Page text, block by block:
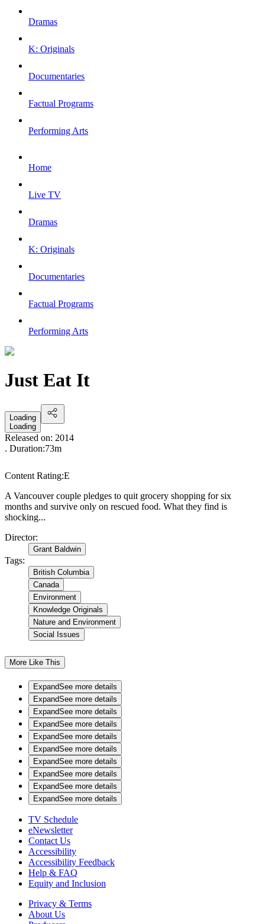
Dramas
K: Originals
Documentaries
Factual Programs
Performing Arts
Home
Live TV
Dramas
K: Originals
Documentaries
Factual Programs
Performing Arts
Just Eat It
Loading
Loading
Released on: 2014
. Duration:73m
Content Rating:E
A Vancouver couple pledges to quit grocery shopping for six
months and survive only on rescued food. What they find is
shocking...
Director:
Grant Baldwin
Tags:
British Columbia
Canada
Environment
Knowledge Originals
Nature and Environment
Social Issues
More Like This
ExpandSee more details
ExpandSee more details
ExpandSee more details
ExpandSee more details
ExpandSee more details
ExpandSee more details
ExpandSee more details
ExpandSee more details
ExpandSee more details
ExpandSee more details
TV Schedule
eNewsletter
Contact Us
Accessibility
Accessibility Feedback
Help & FAQ
Equity and Inclusion
Privacy & Terms
About Us